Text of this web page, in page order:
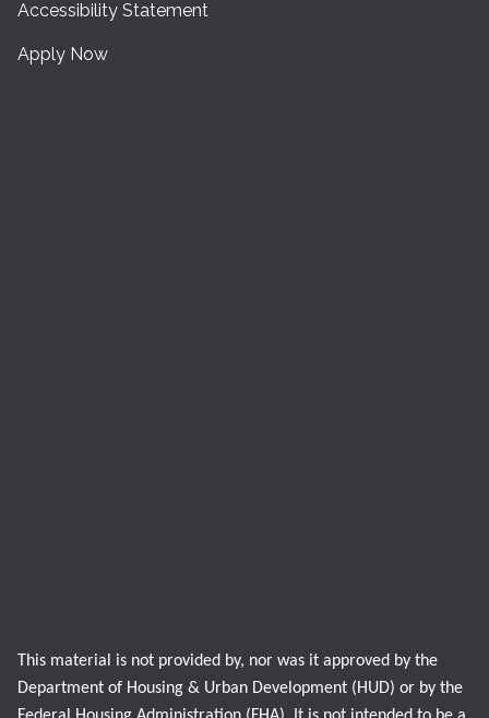
Accessibility Statement
Apply Now
This material is not provided by, nor was it approved by the
Department of Housing & Urban Development (HUD) or by the